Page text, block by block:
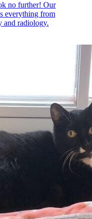
no further! Our
everything from
and radiology.